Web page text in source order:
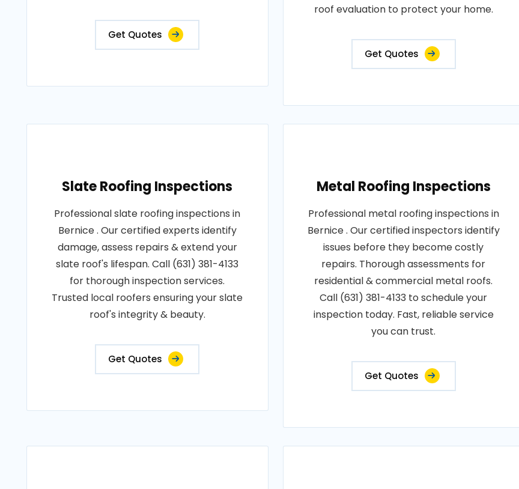
Get Quotes
roof evaluation to protect your home.
Get Quotes
Slate Roofing Inspections
Professional slate roofing inspections in
Bernice . Our certified experts identify
damage, assess repairs & extend your
slate roof's lifespan. Call (631) 381-4133
for thorough inspection services.
Trusted local roofers ensuring your slate
roof's integrity & beauty.
Get Quotes
Metal Roofing Inspections
Professional metal roofing inspections in
Bernice . Our certified inspectors identify
issues before they become costly
repairs. Thorough assessments for
residential & commercial metal roofs.
Call (631) 381-4133 to schedule your
inspection today. Fast, reliable service
you can trust.
Get Quotes